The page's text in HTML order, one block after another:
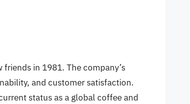
in 1981. The company’s
and customer satisfaction.
status as a global coffee and